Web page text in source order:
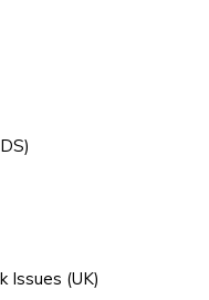
Issues (UK)